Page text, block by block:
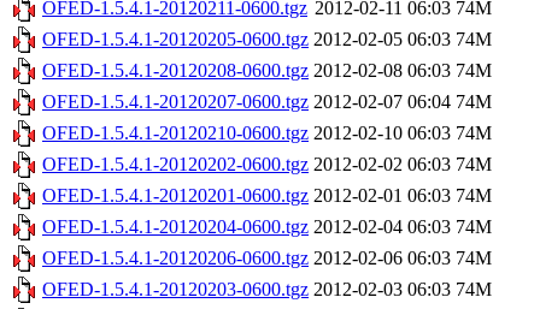
OFED-1.5.4.1-20120211-0600.tgz 2012-02-11 06:03 74M
OFED-1.5.4.1-20120205-0600.tgz 2012-02-05 06:03 74M
OFED-1.5.4.1-20120208-0600.tgz 2012-02-08 06:03 74M
OFED-1.5.4.1-20120207-0600.tgz 2012-02-07 06:04 74M
OFED-1.5.4.1-20120210-0600.tgz 2012-02-10 06:03 74M
OFED-1.5.4.1-20120202-0600.tgz 2012-02-02 06:03 74M
OFED-1.5.4.1-20120201-0600.tgz 2012-02-01 06:03 74M
OFED-1.5.4.1-20120204-0600.tgz 2012-02-04 06:03 74M
OFED-1.5.4.1-20120206-0600.tgz 2012-02-06 06:03 74M
OFED-1.5.4.1-20120203-0600.tgz 2012-02-03 06:03 74M